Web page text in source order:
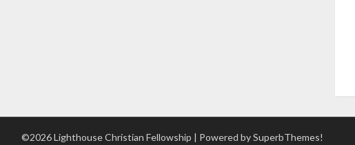
©2026 Lighthouse Christian Fellowship | Powered bySuperbThemes!